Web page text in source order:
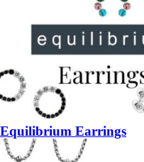
Equilibrium Earrings